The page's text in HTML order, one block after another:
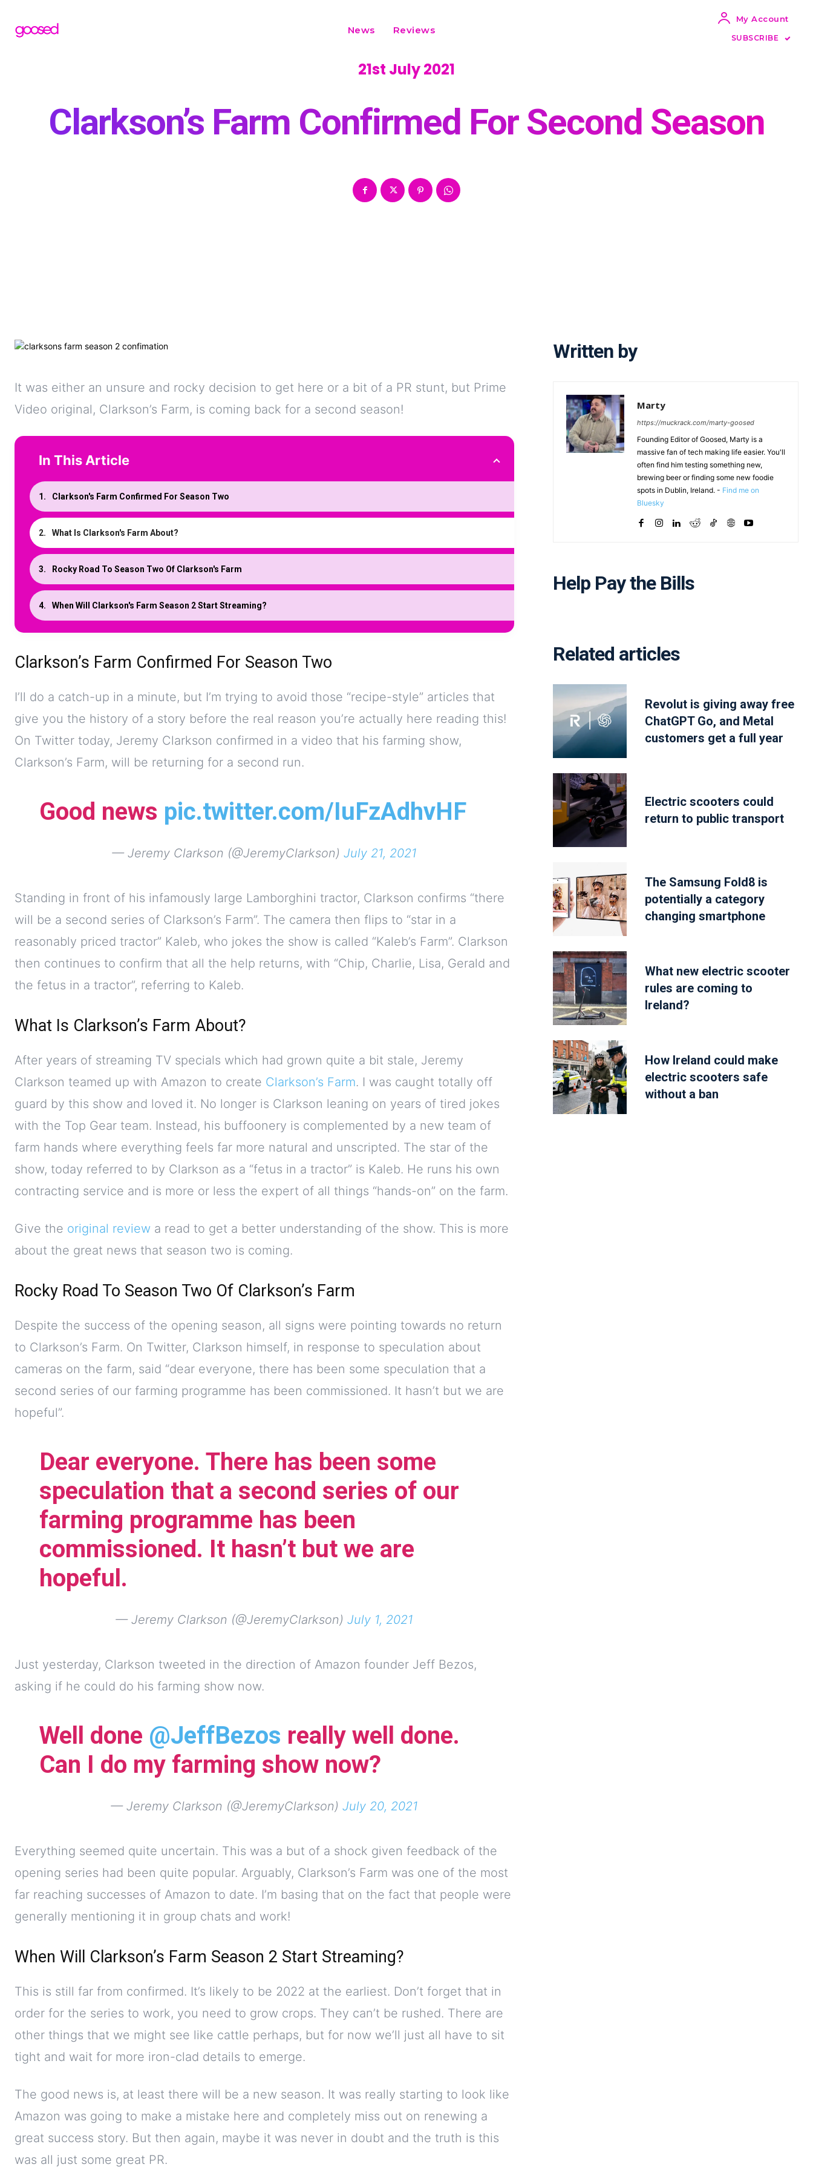
News Reviews
My Account
SUBSCRIBE
21st July 2021
Clarkson’s Farm Confirmed For Second Season
It was either an unsure and rocky decision to get here or a bit of a PR stunt, but Prime
Video original, Clarkson’s Farm, is coming back for a second season!
In This Article
Clarkson's Farm Confirmed For Season Two
What Is Clarkson's Farm About?
Rocky Road To Season Two Of Clarkson's Farm
When Will Clarkson's Farm Season 2 Start Streaming?
Clarkson’s Farm Confirmed For Season Two
I’ll do a catch-up in a minute, but I’m trying to avoid those “recipe-style” articles that
give you the history of a story before the real reason you’re actually here reading this!
On Twitter today, Jeremy Clarkson confirmed in a video that his farming show,
Clarkson’s Farm, will be returning for a second run.
Good news pic.twitter.com/IuFzAdhvHF
— Jeremy Clarkson (@JeremyClarkson) July 21, 2021
Standing in front of his infamously large Lamborghini tractor, Clarkson confirms “there
will be a second series of Clarkson’s Farm”. The camera then flips to “star in a
reasonably priced tractor” Kaleb, who jokes the show is called “Kaleb’s Farm”. Clarkson
then continues to confirm that all the help returns, with “Chip, Charlie, Lisa, Gerald and
the fetus in a tractor”, referring to Kaleb.
What Is Clarkson’s Farm About?
After years of streaming TV specials which had grown quite a bit stale, Jeremy
Clarkson teamed up with Amazon to create Clarkson’s Farm. I was caught totally off
guard by this show and loved it. No longer is Clarkson leaning on years of tired jokes
with the Top Gear team. Instead, his buffoonery is complemented by a new team of
farm hands where everything feels far more natural and unscripted. The star of the
show, today referred to by Clarkson as a “fetus in a tractor” is Kaleb. He runs his own
contracting service and is more or less the expert of all things “hands-on” on the farm.
Give the original review a read to get a better understanding of the show. This is more
about the great news that season two is coming.
Rocky Road To Season Two Of Clarkson’s Farm
Despite the success of the opening season, all signs were pointing towards no return
to Clarkson’s Farm. On Twitter, Clarkson himself, in response to speculation about
cameras on the farm, said “dear everyone, there has been some speculation that a
second series of our farming programme has been commissioned. It hasn’t but we are
hopeful”.
Dear everyone. There has been some
speculation that a second series of our
farming programme has been
commissioned. It hasn’t but we are
hopeful.
— Jeremy Clarkson (@JeremyClarkson) July 1, 2021
Just yesterday, Clarkson tweeted in the direction of Amazon founder Jeff Bezos,
asking if he could do his farming show now.
Well done @JeffBezos really well done.
Can I do my farming show now?
— Jeremy Clarkson (@JeremyClarkson) July 20, 2021
Everything seemed quite uncertain. This was a but of a shock given feedback of the
opening series had been quite popular. Arguably, Clarkson’s Farm was one of the most
far reaching successes of Amazon to date. I’m basing that on the fact that people were
generally mentioning it in group chats and work!
When Will Clarkson’s Farm Season 2 Start Streaming?
This is still far from confirmed. It’s likely to be 2022 at the earliest. Don’t forget that in
order for the series to work, you need to grow crops. They can’t be rushed. There are
other things that we might see like cattle perhaps, but for now we’ll just all have to sit
tight and wait for more iron-clad details to emerge.
The good news is, at least there will be a new season. It was really starting to look like
Amazon was going to make a mistake here and completely miss out on renewing a
great success story. But then again, maybe it was never in doubt and the truth is this
was all just some great PR.
Written by
Marty
https://muckrack.com/marty-goosed
Founding Editor of Goosed, Marty is a
massive fan of tech making life easier. You'll
often find him testing something new,
brewing beer or finding some new foodie
spots in Dublin, Ireland. - Find me on
Bluesky
Help Pay the Bills
Related articles
Revolut is giving away free
ChatGPT Go, and Metal
customers get a full year
Electric scooters could
return to public transport
The Samsung Fold8 is
potentially a category
changing smartphone
What new electric scooter
rules are coming to
Ireland?
How Ireland could make
electric scooters safe
without a ban